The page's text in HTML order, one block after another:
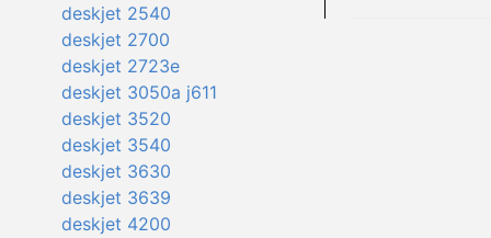
deskjet 2540
deskjet 2700
deskjet 2723e
deskjet 3050a j611
deskjet 3520
deskjet 3540
deskjet 3630
deskjet 3639
deskjet 4200